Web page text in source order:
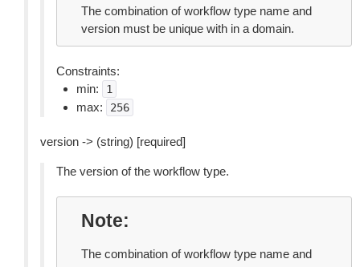
The combination of workflow type name and
version must be unique with in a domain.
Constraints:
min:
1
max: 256
version -> (string) [required]
The version of the workflow type.
Note
The combination of workflow type name and